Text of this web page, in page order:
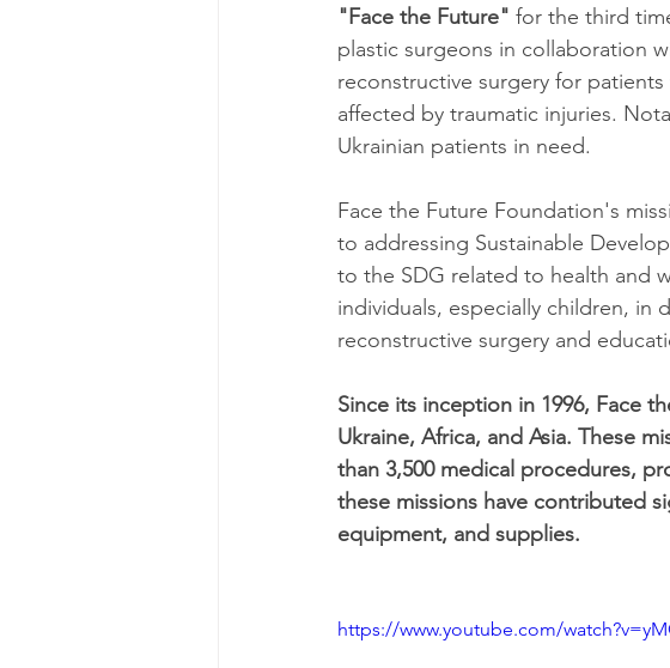
"Face the Future" for the third
plastic surgeons in collaboration
reconstructive surgery for
affected by traumatic injuries.
Ukrainian patients in need.
Face the Future Foundation's
to addressing Sustainable
to the SDG related to health and
individuals, especially children, in
reconstructive surgery and
Since its inception in 1996, Face
Ukraine, Africa, and Asia. These
than 3,500 medical procedures,
these missions have contributed
equipment, and supplies.
https://www.youtube.com/